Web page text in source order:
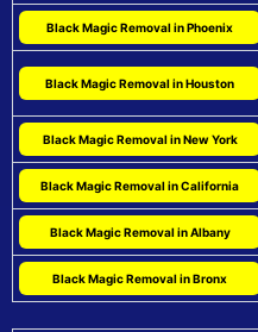
Black Magic Removal in Phoenix
Black Magic Removal in Houston
Black Magic Removal in New York
Black Magic Removal in California
Black Magic Removal in Albany
Black Magic Removal in Bronx